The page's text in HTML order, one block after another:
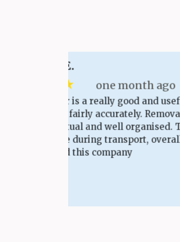
one month ago
is a really good and useful
costs fairly accurately. Removal
punctual and well organised. There
damage during transport, overall I
this company